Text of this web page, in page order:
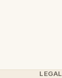
LEGAL